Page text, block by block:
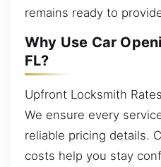
remains ready to
Why Use Car
FL?
Upfront Locksmith
We ensure every
reliable pricing details.
costs help you stay